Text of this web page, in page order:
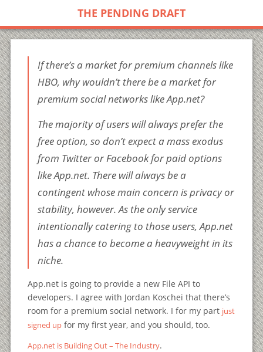
THE PENDING DRAFT
If there’s a market for premium channels like
HBO, why wouldn’t there be a market for
premium social networks like App.net?
The majority of users will always prefer the
free option, so don’t expect a mass exodus
from Twitter or Facebook for paid options
like App.net. There will always be a
contingent whose main concern is privacy or
stability, however. As the only service
intentionally catering to those users, App.net
has a chance to become a heavyweight in its
niche.
App.net is going to provide a new File API to
developers. I agree with Jordan Koschei that there’s
room for a premium social network. I for my part just
signed upfor my first year, and you should, too.
App.net is Building Out – The Industry.